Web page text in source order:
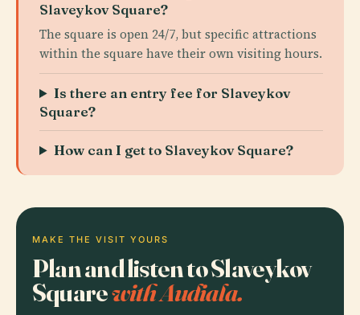
Slaveykov Square?
The square is open 24/7, but specific attractions
within the square have their own visiting hours.
Is there an entry fee for Slaveykov
Square?
How can I get to Slaveykov Square?
MAKE THE VISIT YOURS
Plan and listen to Slaveykov
Squarewith Audiala.